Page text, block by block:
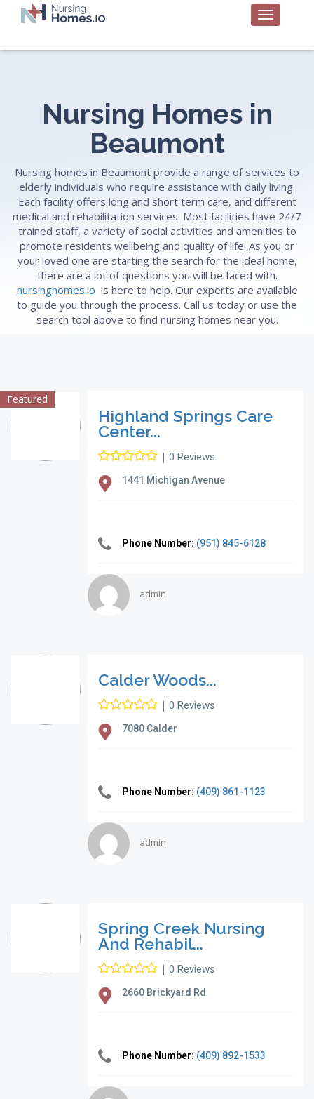
Nursing Homes in
Beaumont
Nursing homes in Beaumont provide a range of services to
elderly individuals who require assistance with daily living.
Each facility offers long and short term care, and different
medical and rehabilitation services. Most facilities have 24/7
trained staff, a variety of social activities and amenities to
promote residents wellbeing and quality of life. As you or
your loved one are starting the search for the ideal home,
there are a lot of questions you will be faced with.
nursinghomes.io is here to help. Our experts are available
to guide you through the process. Call us today or use the
search tool above to find nursing homes near you.
Featured
Highland Springs Care
Center...
| 0 Reviews
1441 Michigan Avenue
Phone Number: (951) 845-6128
admin
Calder Woods...
| 0 Reviews
7080 Calder
Phone Number: (409) 861-1123
admin
Spring Creek Nursing
And Rehabil...
| 0 Reviews
2660 Brickyard Rd
Phone Number: (409) 892-1533